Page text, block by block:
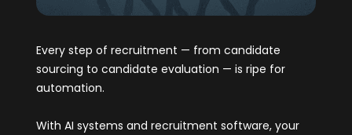
Every step of recruitment — from candidate
sourcing to candidate evaluation — is ripe for
automation.
With AI systems and recruitment software, your